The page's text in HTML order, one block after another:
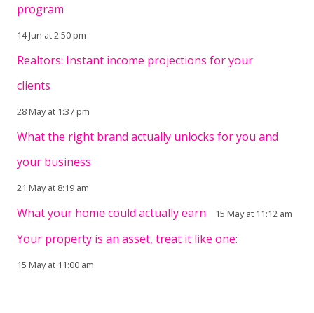
program
14 Jun at 2:50 pm
Realtors: Instant income projections for your
clients
28 May at 1:37 pm
What the right brand actually unlocks for you and
your business
21 May at 8:19 am
What your home could actually earn 15 May at 11:12 am
Your property is an asset, treat it like one:
15 May at 11:00 am